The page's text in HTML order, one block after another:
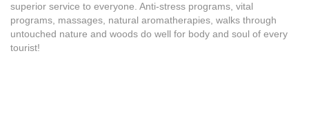
superior service to everyone. Anti-stress programs, vital
programs, massages, natural aromatherapies, walks through
untouched nature and woods do well for body and soul of every
tourist!